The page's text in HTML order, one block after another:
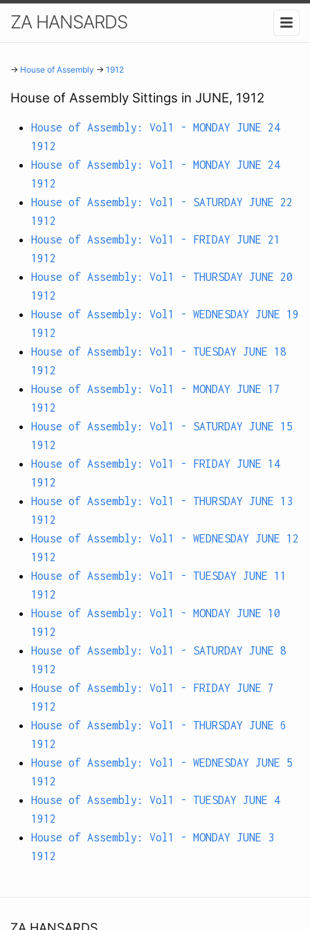
ZA HANSARDS
→ House of Assembly → 1912
House of Assembly Sittings in JUNE, 1912
House of Assembly: Vol1 - MONDAY JUNE 24
1912
House of Assembly: Vol1 - MONDAY JUNE 24
1912
House of Assembly: Vol1 - SATURDAY JUNE 22
1912
House of Assembly: Vol1 - FRIDAY JUNE 21
1912
House of Assembly: Vol1 - THURSDAY JUNE 20
1912
House of Assembly: Vol1 - WEDNESDAY JUNE 19
1912
House of Assembly: Vol1 - TUESDAY JUNE 18
1912
House of Assembly: Vol1 - MONDAY JUNE 17
1912
House of Assembly: Vol1 - SATURDAY JUNE 15
1912
House of Assembly: Vol1 - FRIDAY JUNE 14
1912
House of Assembly: Vol1 - THURSDAY JUNE 13
1912
House of Assembly: Vol1 - WEDNESDAY JUNE 12
1912
House of Assembly: Vol1 - TUESDAY JUNE 11
1912
House of Assembly: Vol1 - MONDAY JUNE 10
1912
House of Assembly: Vol1 - SATURDAY JUNE 8
1912
House of Assembly: Vol1 - FRIDAY JUNE 7
1912
House of Assembly: Vol1 - THURSDAY JUNE 6
1912
House of Assembly: Vol1 - WEDNESDAY JUNE 5
1912
House of Assembly: Vol1 - TUESDAY JUNE 4
1912
House of Assembly: Vol1 - MONDAY JUNE 3
1912